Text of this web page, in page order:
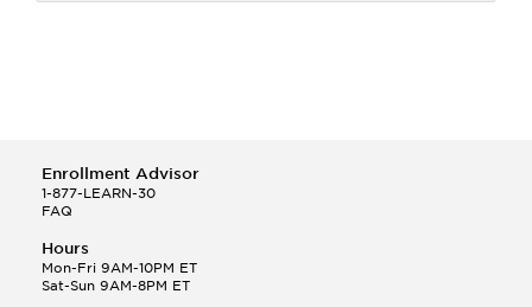
Enrollment Advisor
1-877-LEARN-30
FAQ
Hours
Mon-Fri 9AM-10PM ET
Sat-Sun 9AM-8PM ET